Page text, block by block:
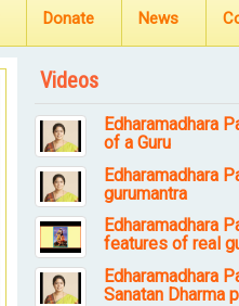
Donate News
Videos
Edharamadhara
of a Guru
Edharamadhara
gurumantra
Edharamadhara
features of real
Edharamadhara
Sanatan Dharma